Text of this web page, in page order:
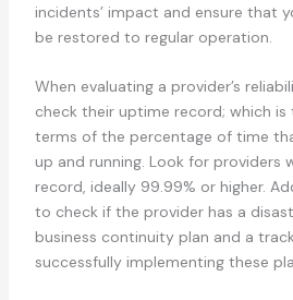
incidents’ impact and ensure that
be restored to regular operation.
When evaluating a provider’s
check their uptime record; which
terms of the percentage of time
up and running. Look for providers
record, ideally 99.99% or higher.
to check if the provider has a
business continuity plan and a
successfully implementing these